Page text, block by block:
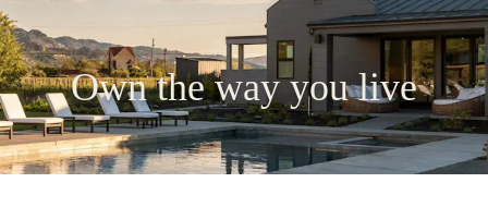
Own the way you live